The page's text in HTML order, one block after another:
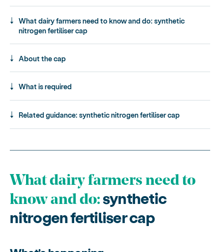
What dairy farmers need to know and do: synthetic
nitrogen fertiliser cap
About the cap
What is required
Related guidance: synthetic nitrogen fertiliser cap
What dairy farmers need to
know and do:synthetic
nitrogen fertiliser cap